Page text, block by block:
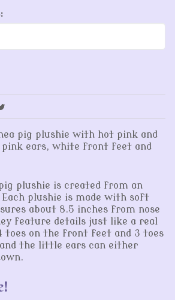
pig plushie with hot pink and
ears, white front feet and
plushie is created from an
plushie is made with soft
about 8.5 inches from nose
feature details just like a real
toes on the front feet and 3 toes
the little ears can either